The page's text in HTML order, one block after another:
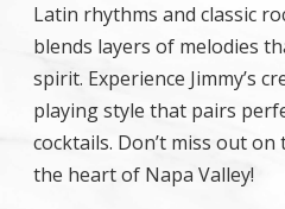
Latin rhythms and classic
blends layers of melodies
spirit. Experience Jimmy’s
playing style that pairs
cocktails. Don’t miss out
the heart of Napa Valley!